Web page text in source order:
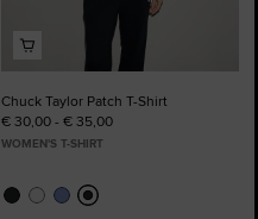
Chuck Taylor Patch T-Shirt
€ 30,00 - € 35,00
WOMEN'S T-SHIRT